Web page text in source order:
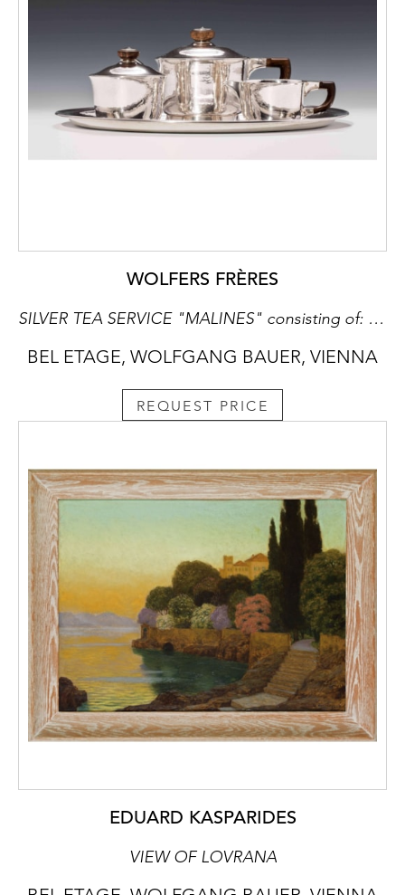
WOLFERS FRÈRES
SILVER TEA SERVICE "MALINES" consisting of: teapot, milk jug, sugar bowl, oval tray
BEL ETAGE, WOLFGANG BAUER, VIENNA
REQUEST PRICE
EDUARD KASPARIDES
VIEW OF LOVRANA